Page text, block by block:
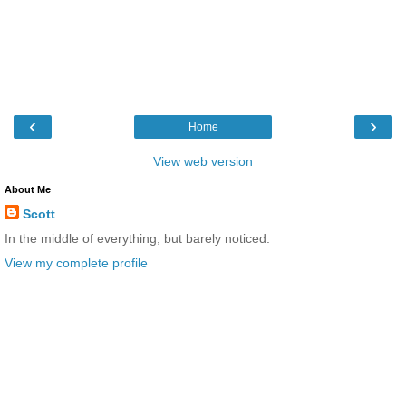
‹ ›
Home
View web version
About Me
Scott
In the middle of everything, but barely noticed.
View my complete profile